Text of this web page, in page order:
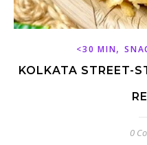
<30 MIN,
KOLKATA STREET-
0